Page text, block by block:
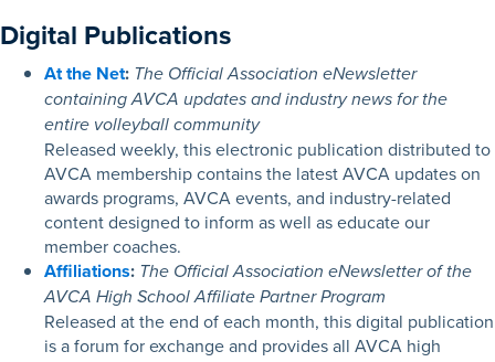
Digital Publications
At the Net: The Official Association eNewsletter
containing AVCA updates and industry news for the
entire volleyball community
Released weekly, this electronic publication distributed to
AVCA membership contains the latest AVCA updates on
awards programs, AVCA events, and industry-related
content designed to inform as well as educate our
member coaches.
Affiliations: The Official Association eNewsletter of the
AVCA High School Affiliate Partner Program
Released at the end of each month, this digital publication
is a forum for exchange and provides all AVCA high